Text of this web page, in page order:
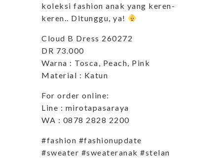
koleksi fashion anak yang keren-
keren.. Ditunggu, ya!
Cloud B Dress 260272
DR 73.000
Warna : Tosca, Peach, Pink
Material : Katun
For order online:
Line : mirotapasaraya
WA : 0878 2828 2200
#fashion #fashionupdate
#sweater #sweateranak #stelan